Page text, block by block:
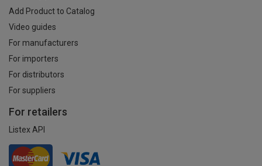
Add Product to Catalog
Video guides
For manufacturers
For importers
For distributors
For suppliers
For retailers
Listex API